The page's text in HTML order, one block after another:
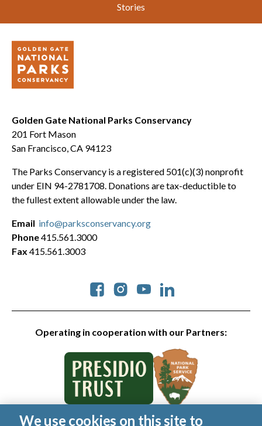
Stories
Golden Gate National Parks Conservancy
201 Fort Mason
San Francisco, CA 94123
The Parks Conservancy is a registered 501(c)(3) nonprofit
under EIN 94-2781708. Donations are tax-deductible to
the fullest extent allowable under the law.
Operating in cooperation with our Partners:
Social
Email info@parksconservancy.org
Phone415.561.3000
Fax 415.561.3003
We use cookies on this site to